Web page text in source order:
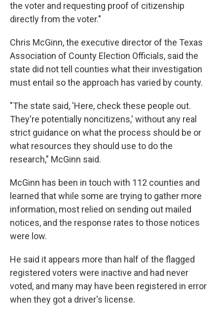
the voter and requesting proof of citizenship
directly from the voter."
Chris McGinn, the executive director of the Texas
Association of County Election Officials, said the
state did not tell counties what their investigation
must entail so the approach has varied by county.
"The state said, 'Here, check these people out.
They're potentially noncitizens,' without any real
strict guidance on what the process should be or
what resources they should use to do the
research," McGinn said.
McGinn has been in touch with 112 counties and
learned that while some are trying to gather more
information, most relied on sending out mailed
notices, and the response rates to those notices
were low.
He said it appears more than half of the flagged
registered voters were inactive and had never
voted, and many may have been registered in error
when they got a driver's license.